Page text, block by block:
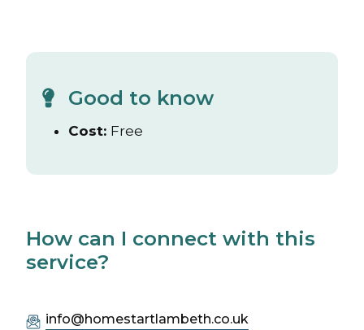
Good to know
Cost: Free
How can I connect with this
service?
info@homestartlambeth.co.uk